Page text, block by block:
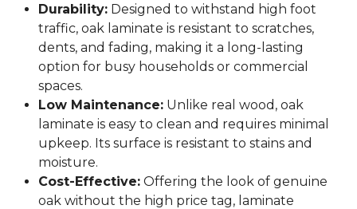
Durability: Designed to withstand high foot
traffic, oak laminate is resistant to scratches,
dents, and fading, making it a long-lasting
option for busy households or commercial
spaces.
Low Maintenance: Unlike real wood, oak
laminate is easy to clean and requires minimal
upkeep. Its surface is resistant to stains and
moisture.
Cost-Effective: Offering the look of genuine
oak without the high price tag, laminate